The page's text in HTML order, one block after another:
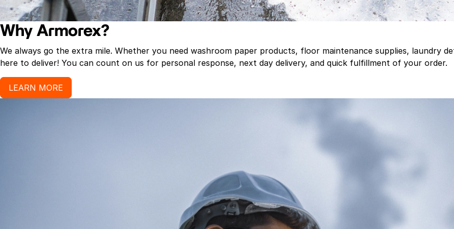
Why Armorex?
We always go the extra mile. Whether you need washroom paper products, floor maintenance supplies, laundry
here to deliver! You can count on us for personal response, next day delivery, and quick fulfillment of your order.
LEARN MORE